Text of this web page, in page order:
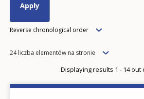
Order
Reverse chronological order
Items
24 liczba elementów na stronie
Displaying results 1 - 14 out